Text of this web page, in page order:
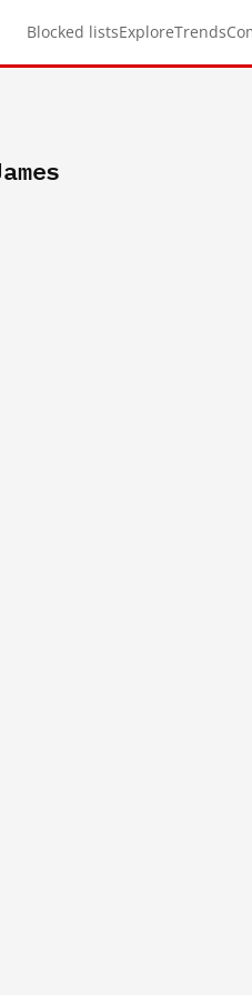
Blocked listsExploreTrends